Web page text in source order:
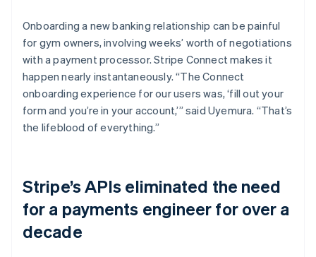
Onboarding a new banking relationship can be painful
for gym owners, involving weeks’ worth of negotiations
with a payment processor. Stripe Connect makes it
happen nearly instantaneously. “The Connect
onboarding experience for our users was, ‘fill out your
form and you’re in your account,’” said Uyemura. “That’s
the lifeblood of everything.”
Stripe’s APIs eliminated the need
for a payments engineer for over a
decade